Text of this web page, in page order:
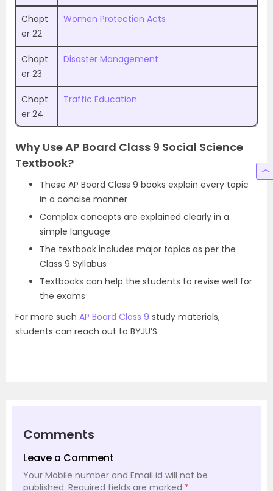
Chapt
er 22
Women Protection Acts
Chapt
er 23
Disaster Management
Chapt
er 24
Traffic Education
Why Use AP Board Class 9 Social Science
Textbook?
These AP Board Class 9 books explain every topic
in a concise manner
Complex concepts are explained clearly in a
simple language
The textbook includes major topics as per the
Class 9 Syllabus
Textbooks can help the students to revise well for
the exams
For more such AP Board Class 9 study materials,
students can reach out to BYJU’S.
Comments
Leave a Comment
Your Mobile number and Email id will not be
published. Required fields are marked *